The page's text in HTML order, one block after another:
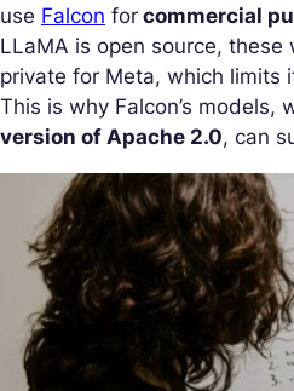
use Falcon for commercial
LLaMA is open source, these
private for Meta, which limits
This is why Falcon’s models,
version of Apache 2.0, can